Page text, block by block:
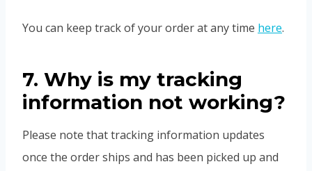
You can keep track of your order at any time here.
7. Why is my tracking
information not working?
Please note that tracking information updates
once the order ships and has been picked up and